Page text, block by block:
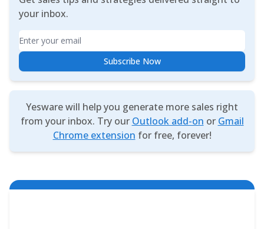
your inbox.
Email
Subscribe Now
Yesware will help you generate more sales right
from your inbox. Try our Outlook add-on or Gmail
Chrome extension for free, forever!